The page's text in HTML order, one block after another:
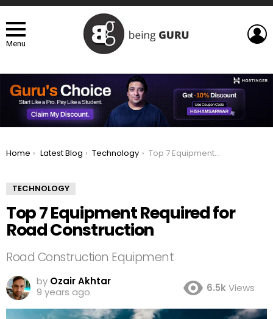
Menu
You are here:
Home Latest Blog Technology Top 7 Equipment Required for Road Construction
TECHNOLOGY
Top 7 Equipment Required for
Road Construction
Road Construction Equipment
by Ozair Akhtar
9 years ago
6.5kViews